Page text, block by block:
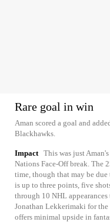
Rare goal in win
Aman scored a goal and
Blackhawks.
Impact This was just
Nations Face-Off break. The
time, though that may be
is up to three points, five
through 10 NHL
Jonathan Lekkerimaki for
offers minimal upside in